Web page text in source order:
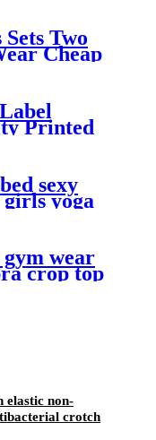
Two
Cheap
Shorts
Printed
Back
sexy
yoga
gym wear
crop top
elastic non-
crotch